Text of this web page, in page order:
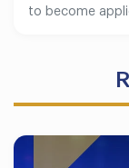
to become